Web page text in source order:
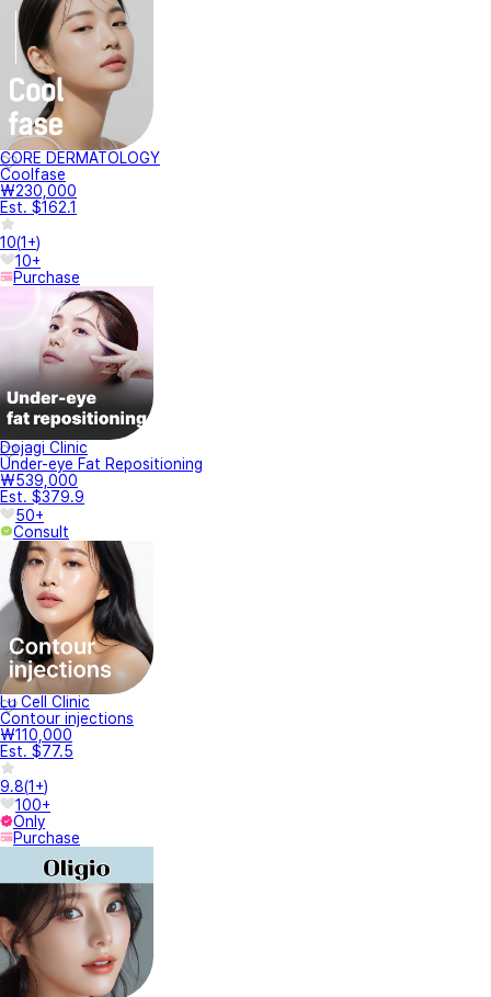
CORE DERMATOLOGY
Coolfase
₩230,000
Est. $162.1
10(1+)
10+
Purchase
Dojagi Clinic
Under-eye Fat Repositioning
₩539,000
Est. $379.9
50+
Consult
Lu Cell Clinic
Contour injections
₩110,000
Est. $77.5
9.8(1+)
100+
Only
Purchase